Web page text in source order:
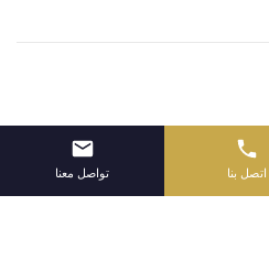
تواصل معنا اتصل بنا